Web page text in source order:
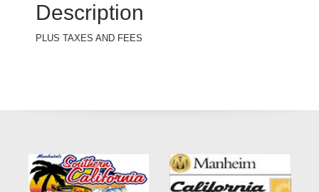
Description
PLUS TAXES AND FEES